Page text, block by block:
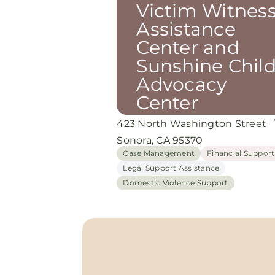
Victim
Assistance
Center and
Sunshine
Advocacy
Center
423 North Washington Street
Sonora, CA 95370
Case Management
Financial Support
Legal Support Assistance
Domestic Violence Support